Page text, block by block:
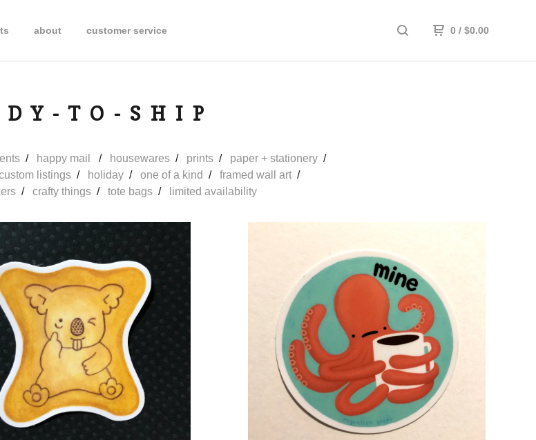
about customer service 0 / $0.00
TO-SHIP
happy mail housewares prints
paper + stationery
listings holiday one of a kind
framed wall art
crafty things tote bags limited availability